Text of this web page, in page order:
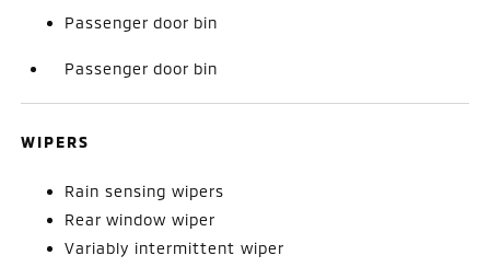
Passenger door bin
Passenger door bin
WIPERS
Rain sensing wipers
Rear window wiper
Variably intermittent wiper